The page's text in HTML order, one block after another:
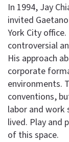
In 1994, Jay
invited
York City
controversial
His approach
corporate
environments.
conventions,
labor and work
lived. Play and
of this space.